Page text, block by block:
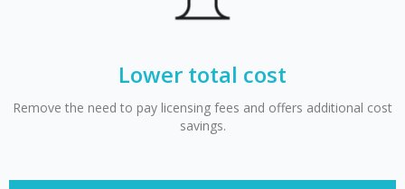
Lower total cost
Remove the need to pay licensing fees and offers additional cost
savings.